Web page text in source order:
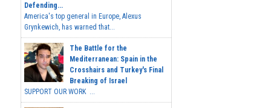
Defending...
America's top general in Europe, Alexus
Grynkewich, has warned that...
The Battle for the
Mediterranean: Spain in the
Crosshairs and Turkey's Final
Breaking of Israel
SUPPORT OUR WORK ...